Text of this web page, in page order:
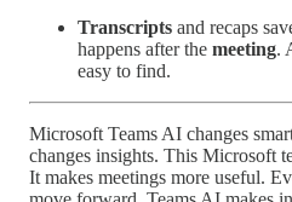
Transcripts and recaps
happens after the meeting.
easy to find.
Microsoft Teams AI changes
changes insights. This Microsoft
It makes meetings more useful.